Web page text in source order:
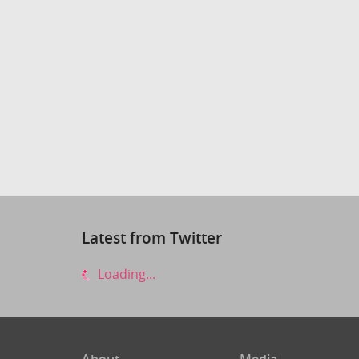
Latest from Twitter
Loading...